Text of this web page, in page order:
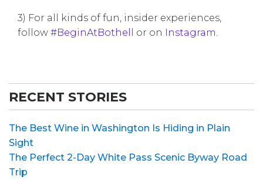
3) For all kinds of fun, insider experiences,
follow #BeginAtBothell or on Instagram
RECENT STORIES
The Best Wine in Washington Is Hiding in Plain
Sight
The Perfect 2-Day White Pass Scenic Byway Road
Trip